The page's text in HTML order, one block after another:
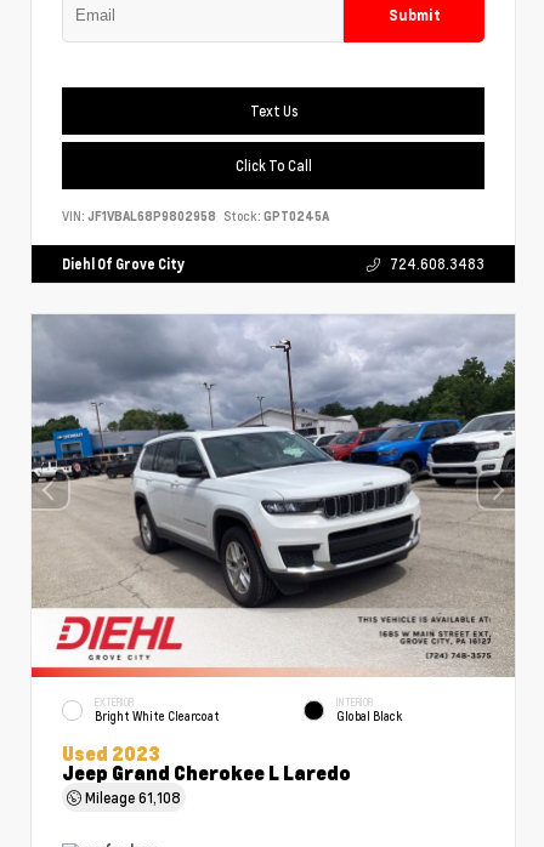
Submit
Text Us
Click To Call
VIN: JF1VBAL68P9802958 Stock: GPT0245A
Diehl Of Grove City 724.608.3483
EXTERIOR
Bright White Clearcoat
INTERIOR
Global Black
Used 2023
Jeep Grand Cherokee L Laredo
Mileage61,108